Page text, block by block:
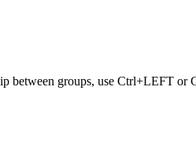
between groups, use Ctrl+LEFT